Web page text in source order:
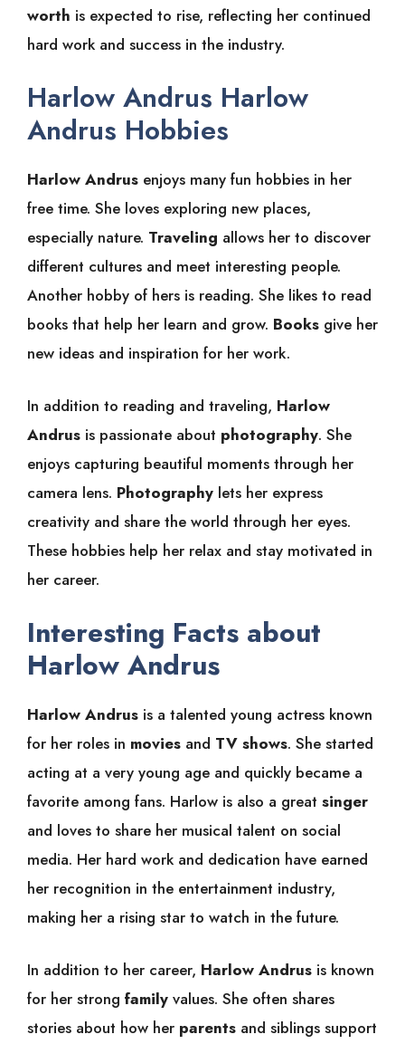
worth is expected to rise, reflecting her continued
hard work and success in the industry.
Harlow Andrus Harlow
Andrus Hobbies
Harlow Andrus enjoys many fun hobbies in her
free time. She loves exploring new places,
especially nature. Traveling allows her to discover
different cultures and meet interesting people.
Another hobby of hers is reading. She likes to read
books that help her learn and grow. Books give her
new ideas and inspiration for her work.
In addition to reading and traveling, Harlow
Andrus is passionate about photography. She
enjoys capturing beautiful moments through her
camera lens. Photography lets her express
creativity and share the world through her eyes.
These hobbies help her relax and stay motivated in
her career.
Interesting Facts about
Harlow Andrus
Harlow Andrus is a talented young actress known
for her roles in movies and TV shows. She started
acting at a very young age and quickly became a
favorite among fans. Harlow is also a great singer
and loves to share her musical talent on social
media. Her hard work and dedication have earned
her recognition in the entertainment industry,
making her a rising star to watch in the future.
In addition to her career, Harlow Andrus is known
for her strong family values. She often shares
stories about how her parents and siblings support